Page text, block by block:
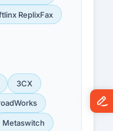
ReplixFax
3CX
Metaswitch